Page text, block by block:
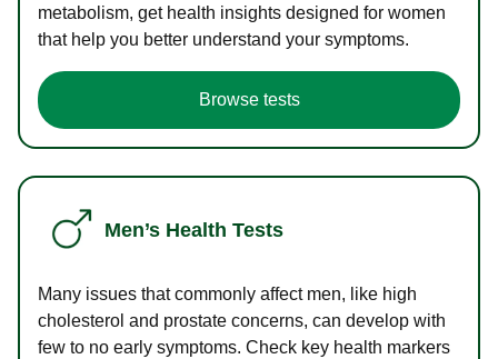
metabolism, get health insights designed for women
that help you better understand your symptoms.
Browse tests
Men’s Health Tests
Many issues that commonly affect men, like high
cholesterol and prostate concerns, can develop with
few to no early symptoms. Check key health markers